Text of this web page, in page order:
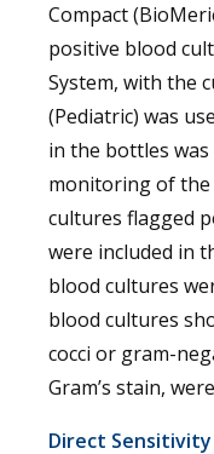
Compact
positive blood
System, with the
(Pediatric) was
in the bottles
monitoring of the
cultures flagged
were included in
blood cultures
blood cultures
cocci or gram-
Gram’s stain,
Direct